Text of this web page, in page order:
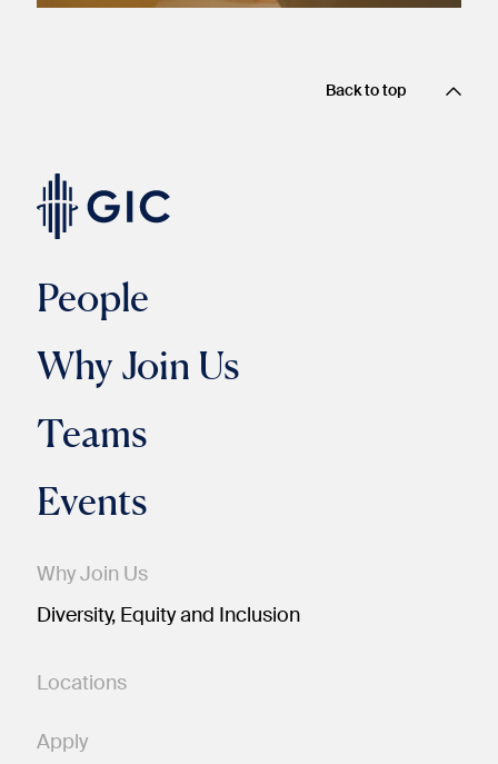
Back to top
People
Why Join Us
Teams
Events
Why Join Us
Diversity, Equity and Inclusion
Locations
Apply